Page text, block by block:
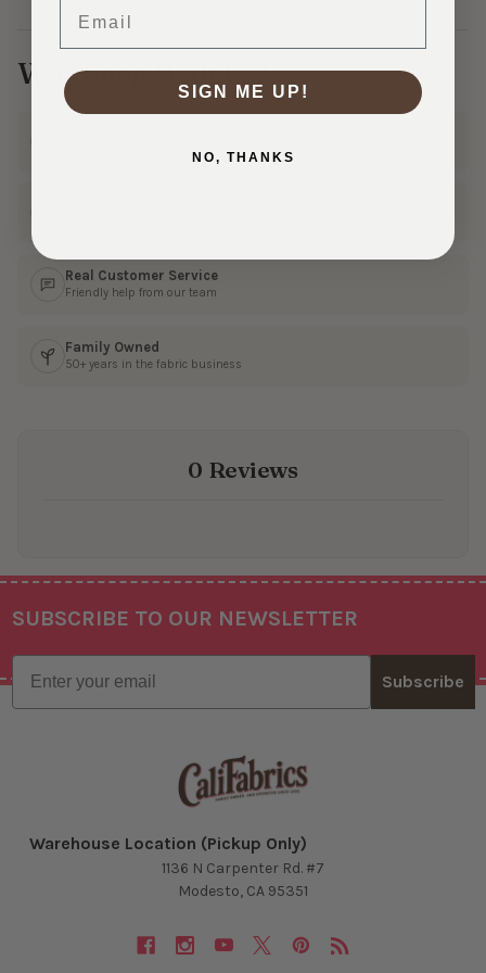
Why Shop With Us?
Real Customer Service
Friendly help from our team
Family Owned
50+ years in the fabric business
0 Reviews
Footer
SUBSCRIBE TO OUR NEWSLETTER
Email
Subscribe
Warehouse Location (Pickup Only)
1136 N Carpenter Rd. #7
Modesto, CA 95351
SIGN ME UP!
NO, THANKS